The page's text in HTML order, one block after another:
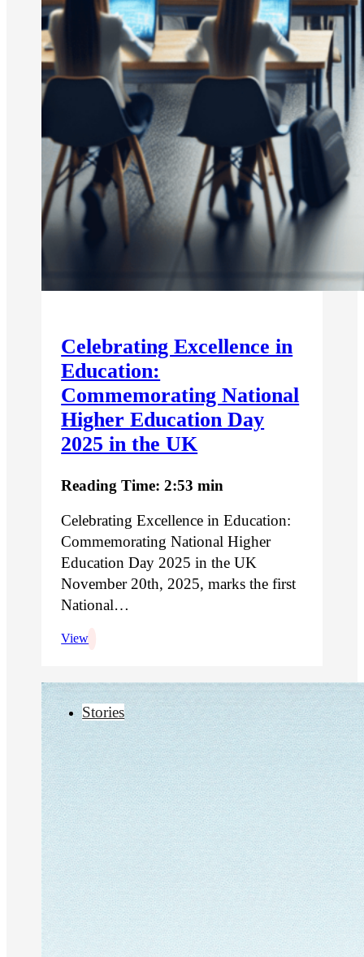
Celebrating Excellence in
Education:
Commemorating National
Higher Education Day
2025 in the UK
Reading Time: 2:53 min
Celebrating Excellence in Education:
Commemorating National Higher
Education Day 2025 in the UK
November 20th, 2025, marks the first
National…
View
Stories